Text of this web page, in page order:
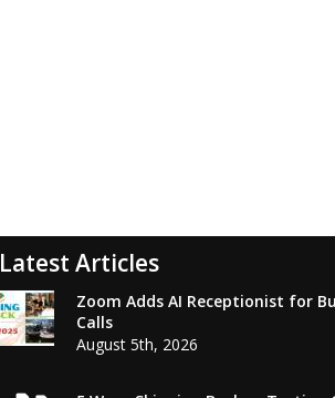
Latest Articles
Zoom Adds AI Receptionist for
Calls
August 5th, 2026